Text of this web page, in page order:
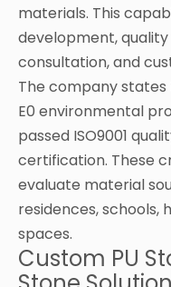
materials. This
development,
consultation, and
The company
E0 environmental
passed ISO9001
certification. These
evaluate material
residences, schools,
spaces.
Custom PU